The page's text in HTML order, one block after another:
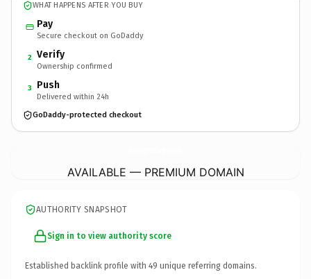
WHAT HAPPENS AFTER YOU BUY
Pay
Secure checkout on GoDaddy
2 Verify
Ownership confirmed
3 Push
Delivered within 24h
GoDaddy-protected checkout
AVAILABLE — PREMIUM DOMAIN
AUTHORITY SNAPSHOT
Sign in to view authority score
Established backlink profile with 49 unique referring domains.